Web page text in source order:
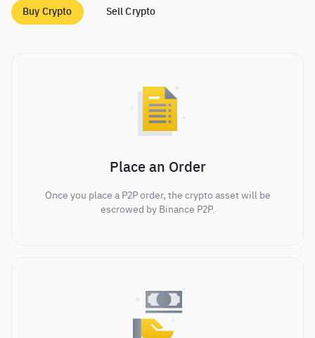
Buy Crypto Sell Crypto
Place an Order
Once you place a P2P order, the crypto asset will be
escrowed by Binance P2P.